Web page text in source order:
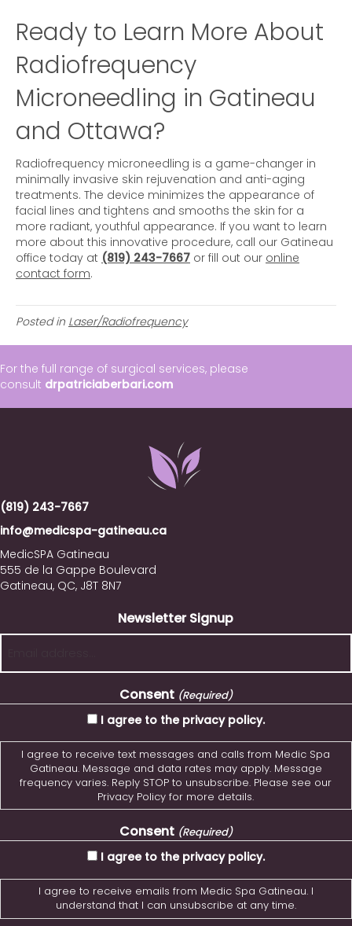
Ready to Learn More About
Radiofrequency
Microneedling in Gatineau
and Ottawa?
Radiofrequency microneedling is a game-changer in
minimally invasive skin rejuvenation and anti-aging
treatments. The device minimizes the appearance of
facial lines and tightens and smooths the skin for a
more radiant, youthful appearance. If you want to learn
more about this innovative procedure, call our Gatineau
office today at (819) 243-7667 or fill out our online
contact form.
Posted in Laser/Radiofrequency
For the full range of surgical services, please
consult drpatriciaberbari.com
(819) 243-7667
info@medicspa-gatineau.ca
MedicSPA Gatineau
555 de la Gappe Boulevard
Gatineau, QC, J8T 8N7
Newsletter Signup
Consent (Required)
I agree to the privacy policy.
I agree to receive text messages and calls from Medic Spa
Gatineau. Message and data rates may apply. Message
frequency varies. Reply STOP to unsubscribe. Please see our
Privacy Policy for more details.
Consent (Required)
I agree to the privacy policy.
I agree to receive emails from Medic Spa Gatineau. I
understand that I can unsubscribe at any time.